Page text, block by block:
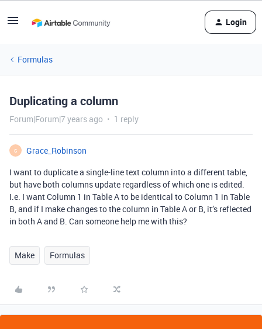
Login
Formulas
Duplicating a column
Forum|Forum|7 years ago 1 reply
G
Grace_Robinson
I want to duplicate a single-line text column into a different table,
but have both columns update regardless of which one is edited.
I.e. I want Column 1 in Table A to be identical to Column 1 in Table
B, and if I make changes to the column in Table A or B, it’s reflected
in both A and B. Can someone help me with this?
Make Formulas